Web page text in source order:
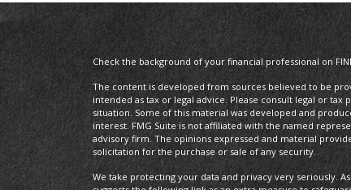
Check the background of your financial professional on
The content is developed from sources believed to be
intended as tax or legal advice. Please consult legal or
situation. Some of this material was developed and
interest. FMG Suite is not affiliated with the named
advisory firm. The opinions expressed and material
solicitation for the purchase or sale of any security.
We take protecting your data and privacy very seriously. As